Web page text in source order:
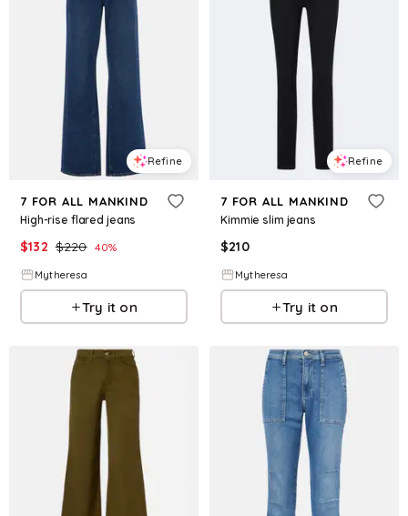
Refine
7 FOR ALL MANKIND
High-rise flared jeans
$132 $220 40%
Mytheresa
Try it on
Refine
7 FOR ALL MANKIND
Kimmie slim jeans
$210
Mytheresa
Try it on